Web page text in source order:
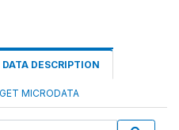
DATA DESCRIPTION
GET MICRODATA